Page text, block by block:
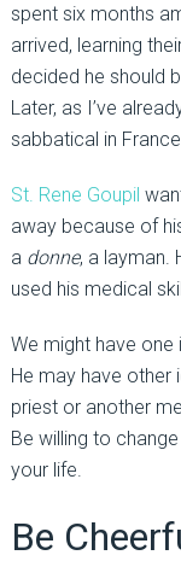
spent six months
arrived, learning
decided he should
Later, as I’ve
sabbatical in
St. Rene Goupil
away because of
a donne, a layman.
used his medical
We might have
He may have other
priest or another
Be willing to
your life.
Be